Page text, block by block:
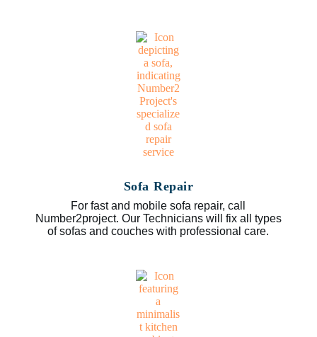
Sofa Repair
For fast and mobile sofa repair, call
Number2project. Our Technicians will fix all types
of sofas and couches with professional care.